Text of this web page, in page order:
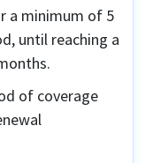
a minimum of 5
until reaching a
of coverage